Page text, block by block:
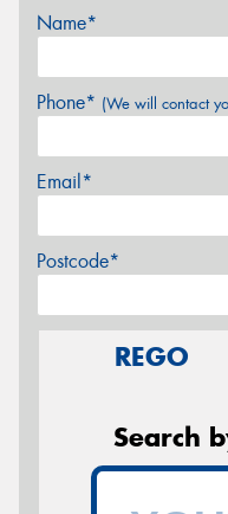
Name*
Phone* (We will contact
Email*
Postcode*
REGO
Search